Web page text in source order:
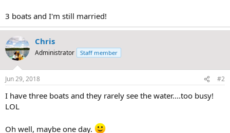
3 boats and I'm still married!
Chris
Administrator Staff member
Jun 29, 2018 #2
I have three boats and they rarely see the water....too busy!
LOL
Oh well, maybe one day.